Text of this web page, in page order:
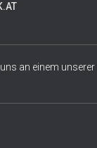
an einem unserer